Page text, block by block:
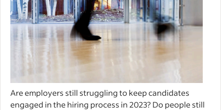
Are employers still struggling to keep candidates
engaged in the hiring process in 2023? Do people still